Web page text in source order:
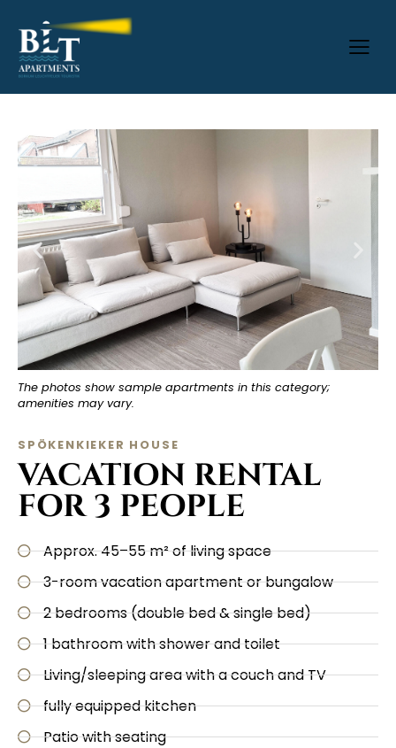
The photos show sample apartments in this category;
amenities may vary.
SPÖKENKIEKER HOUSE
VACATION RENTAL
FOR 3 PEOPLE
Approx. 45–55 m² of living space
3-room vacation apartment or bungalow
2 bedrooms (double bed & single bed)
1 bathroom with shower and toilet
Living/sleeping area with a couch and TV
fully equipped kitchen
Patio with seating